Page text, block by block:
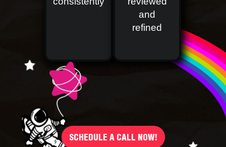
and
refined
SCHEDULE A CALL NOW!